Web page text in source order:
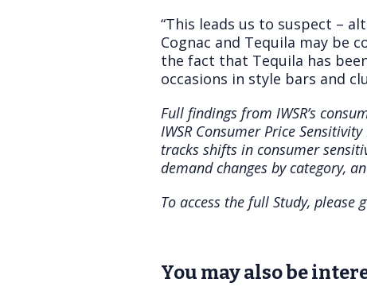
“This leads us to suspect –
Cognac and Tequila may be
the fact that Tequila has
occasions in style bars and
Full findings from IWSR’s
IWSR Consumer Price
tracks shifts in consumer
demand changes by category,
To access the full Study, please
You may also be